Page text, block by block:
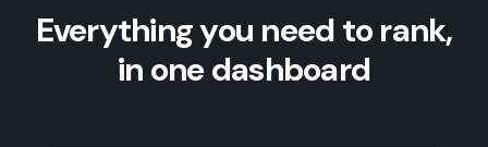
Everything you need to rank,
in one dashboard